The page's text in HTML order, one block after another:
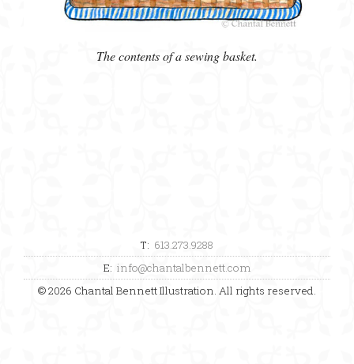
The contents of a sewing basket.
T: 613.273.9288
E: info@chantalbennett.com
© 2026 Chantal Bennett Illustration. All rights reserved.